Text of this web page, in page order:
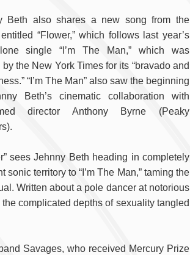
Beth also shares a new song from the
“Flower,” which follows last year’s
single “I’m The Man,” which was
by the New York Times for its “bravado and
“I’m The Man” also saw the beginning
Beth’s cinematic collaboration with
director Anthony Byrne (Peaky
sees Jehnny Beth heading in completely
sonic territory to “I’m The Man,” taming the
Written about a pole dancer at notorious
complicated depths of sexuality tangled
Savages, who received Mercury Prize